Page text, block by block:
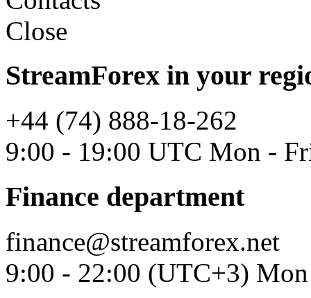
Close
StreamForex in your
+44 (74) 888-18-262
9:00 - 19:00 UTC Mon -
Finance department
finance@streamforex.net
9:00 - 22:00 (UTC+3)